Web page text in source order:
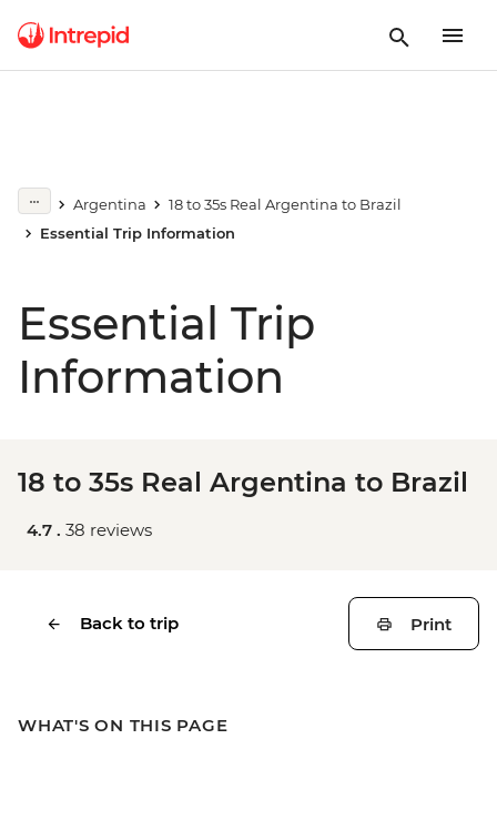
Argentina
18 to 35s Real Argentina to Brazil
Essential Trip Information
Essential Trip
Information
18 to 35s Real Argentina to Brazil
4.7 . 38 reviews
Back to trip Print
WHAT'S ON THIS PAGE